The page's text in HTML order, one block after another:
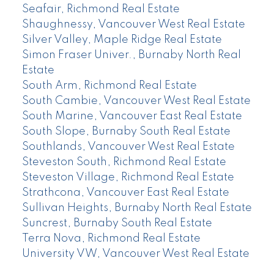
Seafair, Richmond Real Estate
Shaughnessy, Vancouver West Real Estate
Silver Valley, Maple Ridge Real Estate
Simon Fraser Univer., Burnaby North Real
Estate
South Arm, Richmond Real Estate
South Cambie, Vancouver West Real Estate
South Marine, Vancouver East Real Estate
South Slope, Burnaby South Real Estate
Southlands, Vancouver West Real Estate
Steveston South, Richmond Real Estate
Steveston Village, Richmond Real Estate
Strathcona, Vancouver East Real Estate
Sullivan Heights, Burnaby North Real Estate
Suncrest, Burnaby South Real Estate
Terra Nova, Richmond Real Estate
University VW, Vancouver West Real Estate